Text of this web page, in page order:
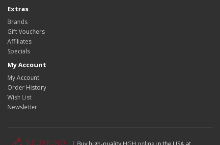
Extras
Brands
Gift Vouchers
Affiliates
Specials
My Account
My Account
Order History
Wish List
Newsletter